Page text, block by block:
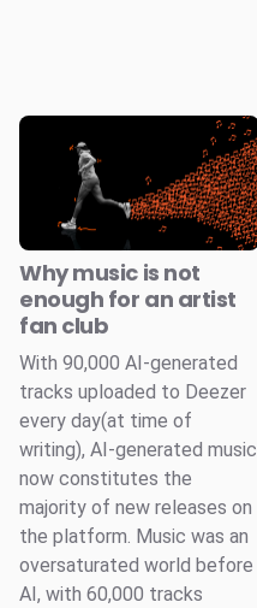
Why music is not
enough for an artist
fan club
With 90,000 AI-generated
tracks uploaded to Deezer
every day(at time of
writing), AI-generated music
now constitutes the
majority of new releases on
the platform. Music was an
oversaturated world before
AI, with 60,000 tracks